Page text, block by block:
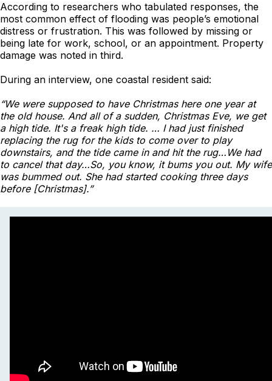
According to researchers who tabulated responses, the
most common effect of flooding was people’s emotional
distress or frustration. This was followed by missing or
being late for work, school, or an appointment. Property
damage was noted in third.
During an interview, one coastal resident said:
“We were supposed to have Christmas here one year at
the old house. And all of a sudden, Christmas Eve, we get
a high tide. It's a freak high tide. … I had just finished
replacing the rug for the kids to come over to play
downstairs, and the tide came in and hit the rug…We had
to cancel that day…So, you know, it bums you out. My wife
was bummed out. She had started cooking three days
before [Christmas].”